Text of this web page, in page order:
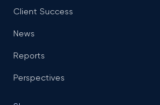
Client Success
News
Reports
Perspectives